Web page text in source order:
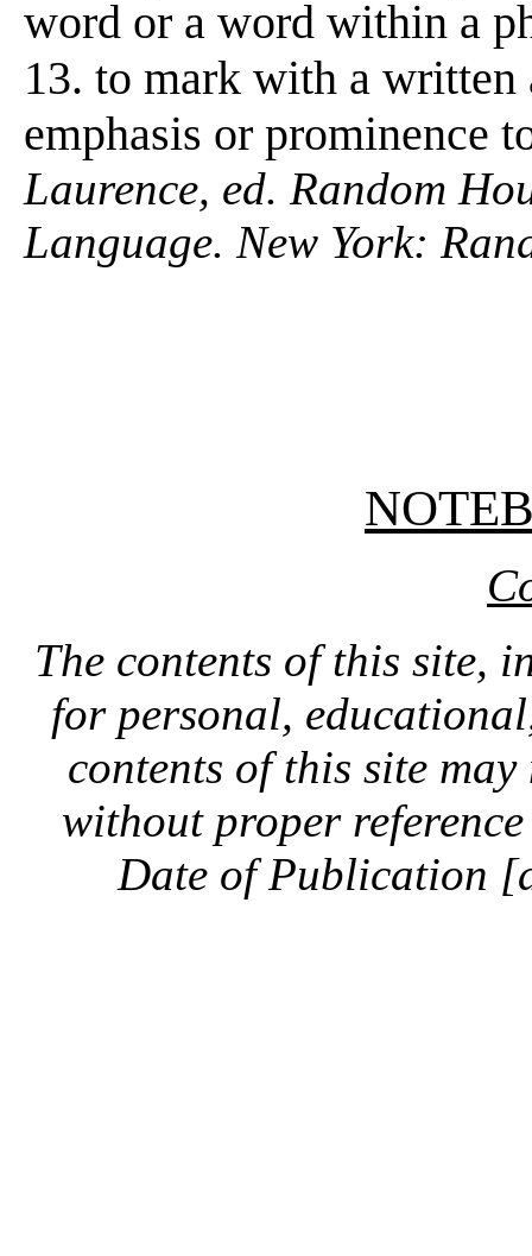
word or a word within a
13. to mark with a written
emphasis or prominence
Laurence, ed. Random
Language. New York:
The contents of this site,
for personal,
contents of this site
without proper
Date of Publication